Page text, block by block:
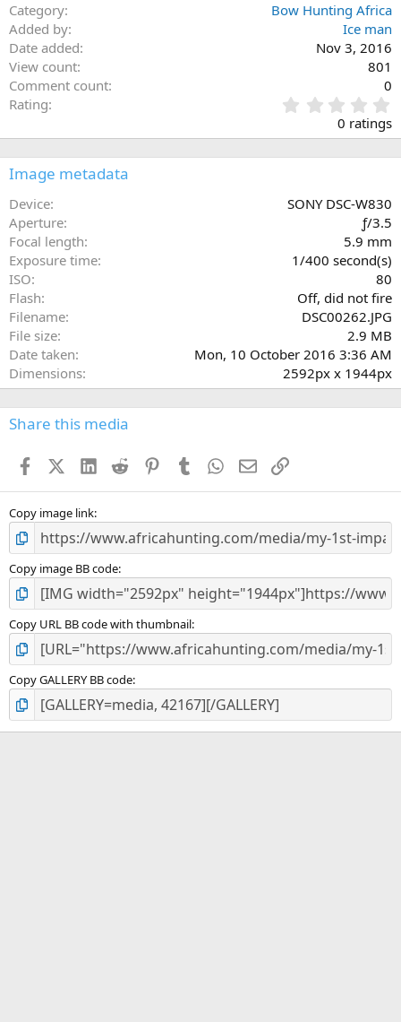
Category
Bow Hunting Africa
Added by
Ice man
Date added
Nov 3, 2016
View count
801
Comment count
0
Rating
.
0
0
0 ratings
Image metadata
Device
SONY DSC-W830
Aperture
ƒ/3.5
Focal length
5.9 mm
Exposure time
1/400 second(s)
ISO
80
Flash
Off, did not fire
Filename
DSC00262.JPG
File size
2.9 MB
Date taken
Mon, 10 October 2016 3:36 AM
Dimensions
2592px x 1944px
Share this media
FacebookX (Twitter)
LinkedIn
Reddit PinterestTumblr WhatsApp
EmailLink
Copy image link
Copy image BB code
Copy URL BB code with thumbnail
Copy GALLERY BB code